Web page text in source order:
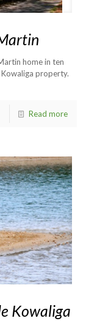
home in ten
property.
Read more
Kowaliga